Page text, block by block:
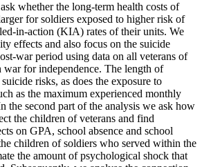
whether the long-term health costs of
for soldiers exposed to higher risk of
in-action (KIA) rates of their units. We
effects and also focus on the suicide
war period using data on all veterans of
war for independence. The length of
risks, as does the exposure to
as the maximum experienced monthly
the second part of the analysis we ask how
the children of veterans and find
on GPA, school absence and school
children of soldiers who served within the
the amount of psychological shock that